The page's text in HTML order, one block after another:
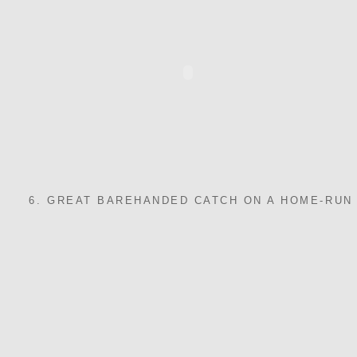
6. GREAT BAREHANDED CATCH ON A HOME-RUN